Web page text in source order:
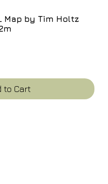
Map by Tim Holtz
to Cart